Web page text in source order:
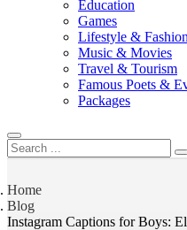
Education
Games
Lifestyle & Fashion
Music & Movies
Travel & Tourism
Famous Poets &
Packages
Home
Blog
Instagram Captions for Boys: